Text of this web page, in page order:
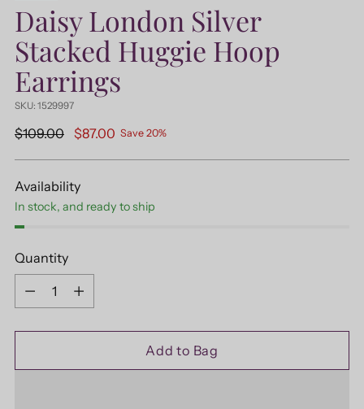
Daisy London Silver
Stacked Huggie Hoop
Earrings
SKU: 1529997
Regular
$109.00 $87.00 Save 20%
Availability
In stock, and ready to ship
Quantity
Quantity
Add to Bag